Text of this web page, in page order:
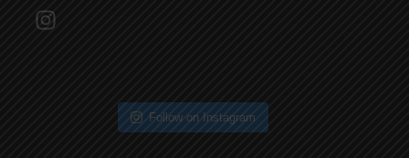
Follow on Instagram